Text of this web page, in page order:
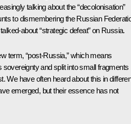
talking about the “decolonisation”
to dismembering the Russian
about “strategic defeat” on Russia.
term, “post-Russia,” which means
sovereignty and split into small fragments
We have often heard about this in
emerged, but their essence has not